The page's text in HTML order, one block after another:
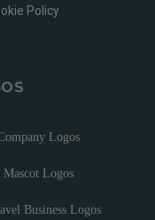
Policy
Logos
Mascot Logos
Business Logos